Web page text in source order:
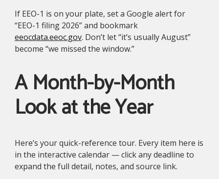
If EEO-1 is on your plate, set a Google alert for
“EEO-1 filing 2026” and bookmark
eeocdata.eeoc.gov. Don’t let “it’s usually August”
become “we missed the window.”
A Month-by-Month
Look at the Year
Here’s your quick-reference tour. Every item here is
in the interactive calendar — click any deadline to
expand the full detail, notes, and source link.